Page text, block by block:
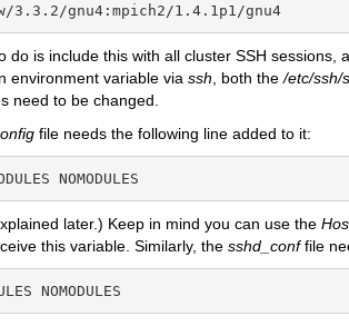
3.3.2/gnu4:mpich2/1.4.1p1/gnu4
do is include this with all cluster SSH sessions,
environment variable via ssh , both the/etc/ssh/
need to be changed.
file needs the following line added to it:
NOMODULES
later.) Keep in mind you can use the
this variable. Similarly, the sshd_conffile
NOMODULES